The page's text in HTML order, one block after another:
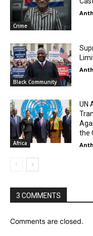
Crime
Black Community
Africa
UN
the
3 COMMENTS
Comments are closed.